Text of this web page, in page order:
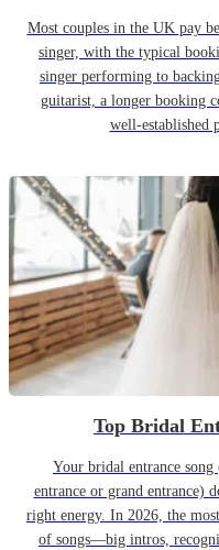
Most couples in the UK pay
singer, with the typical
singer performing to
guitarist, a longer booking
well-established
Top Bridal
Your bridal entrance
entrance or grand entrance)
right energy. In 2026, the
of songs—big intros,